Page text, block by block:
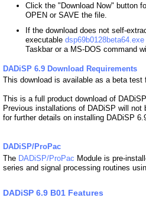
Click the "Download Now" button
OPEN or SAVE the file.
If the download does not self-
executabledsp69b0128beta64.exe
Taskbar or a MS-DOS command
DADiSP 6.9 Download Requirements
This download is available as a beta
This is a full product download of
Previous installations of DADiSP will
for further details on installing DADiSP
DADiSP/ProPac
The DADiSP/ProPac Module is pre-
series and signal processing routines
DADiSP 6.9 B01 Features